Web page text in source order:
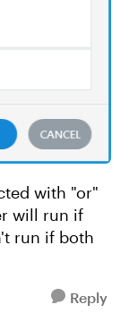
with "or"
will run if
run if both
Reply